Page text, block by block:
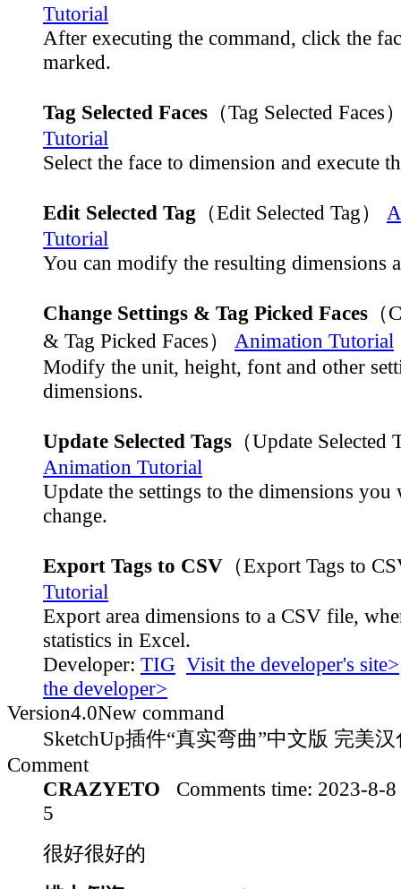
Tutorial
After executing the command, click the
marked.
Tag Selected Faces （Tag Selected Faces
Tutorial
Select the face to dimension and execute
Edit Selected Tag （Edit Selected Tag）
Tutorial
You can modify the resulting dimensions
Change Settings & Tag Picked Faces （
& Tag Picked Faces）
Animation Tutorial
Modify the unit, height, font and other
dimensions.
Update Selected Tags （Update Selected
Animation Tutorial
Update the settings to the dimensions you
change.
Export Tags to CSV （Export Tags to
Tutorial
Export area dimensions to a CSV file,
statistics in Excel.
Developer: TIG Visit the developer's site>
the developer>
Version4.0New command
SketchUp插件“真实弯曲”中文版 完美
Comment
CRAZYETO
Comments time: 2023-8-
5
很好很好的